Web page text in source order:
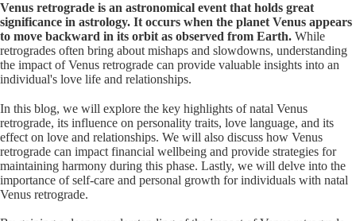
Venus retrograde is an astronomical event that holds great
significance in astrology. It occurs when the planet Venus appears
to move backward in its orbit as observed from Earth. While
retrogrades often bring about mishaps and slowdowns, understanding
the impact of Venus retrograde can provide valuable insights into an
individual's love life and relationships.
In this blog, we will explore the key highlights of natal Venus
retrograde, its influence on personality traits, love language, and its
effect on love and relationships. We will also discuss how Venus
retrograde can impact financial wellbeing and provide strategies for
maintaining harmony during this phase. Lastly, we will delve into the
importance of self-care and personal growth for individuals with natal
Venus retrograde.